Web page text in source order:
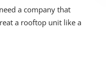
a company that
a rooftop unit like a